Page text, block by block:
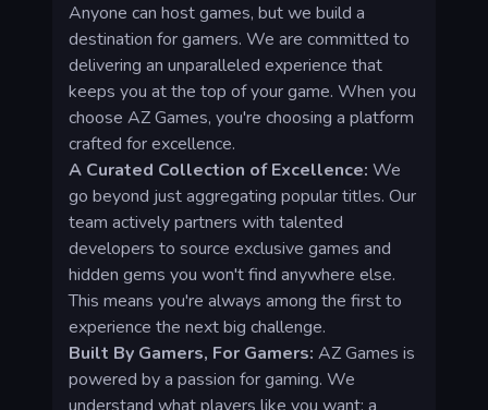
Anyone can host games, but we build a
destination for gamers. We are committed to
delivering an unparalleled experience that
keeps you at the top of your game. When you
choose AZ Games, you're choosing a platform
crafted for excellence.
A Curated Collection of Excellence: We
go beyond just aggregating popular titles. Our
team actively partners with talented
developers to source exclusive games and
hidden gems you won't find anywhere else.
This means you're always among the first to
experience the next big challenge.
Built By Gamers, For Gamers: AZ Games is
powered by a passion for gaming. We